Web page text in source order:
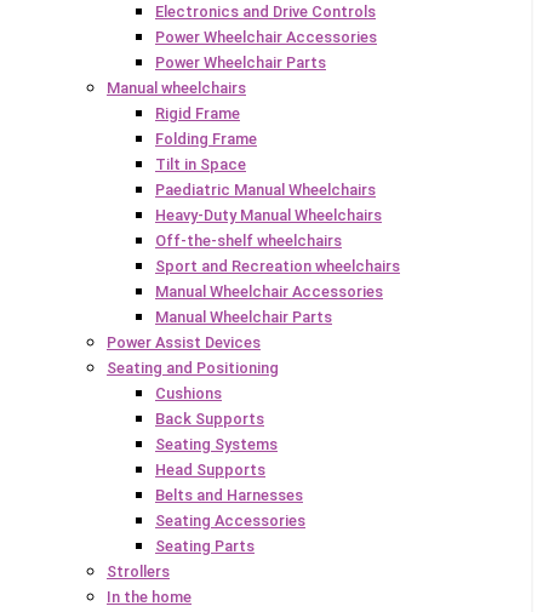
Electronics and Drive Controls
Power Wheelchair Accessories
Power Wheelchair Parts
Manual wheelchairs
Rigid Frame
Folding Frame
Tilt in Space
Paediatric Manual Wheelchairs
Heavy-Duty Manual Wheelchairs
Off-the-shelf wheelchairs
Sport and Recreation wheelchairs
Manual Wheelchair Accessories
Manual Wheelchair Parts
Power Assist Devices
Seating and Positioning
Cushions
Back Supports
Seating Systems
Head Supports
Belts and Harnesses
Seating Accessories
Seating Parts
Strollers
In the home